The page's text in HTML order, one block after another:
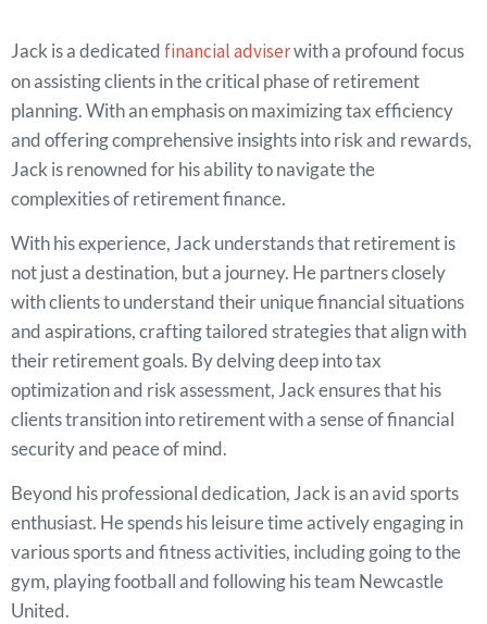
Jack is a dedicated financial adviserwith a profound focus
on assisting clients in the critical phase of retirement
planning. With an emphasis on maximizing tax efficiency
and offering comprehensive insights into risk and rewards,
Jack is renowned for his ability to navigate the
complexities of retirement finance.
With his experience, Jack understands that retirement is
not just a destination, but a journey. He partners closely
with clients to understand their unique financial situations
and aspirations, crafting tailored strategies that align with
their retirement goals. By delving deep into tax
optimization and risk assessment, Jack ensures that his
clients transition into retirement with a sense of financial
security and peace of mind.
Beyond his professional dedication, Jack is an avid sports
enthusiast. He spends his leisure time actively engaging in
various sports and fitness activities, including going to the
gym, playing football and following his team Newcastle
United.